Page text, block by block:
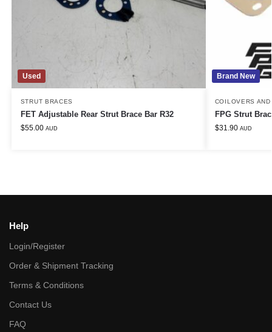
Used
STRUT BRACES
FET Adjustable Rear Strut Brace Bar R32
$55.00 AUD
Brand New
COILOVERS
FPG Strut
$31.90 AUD
Help
Login/Register
Order & Shipment Tracking
Terms & Conditions
Contact Us
FAQ